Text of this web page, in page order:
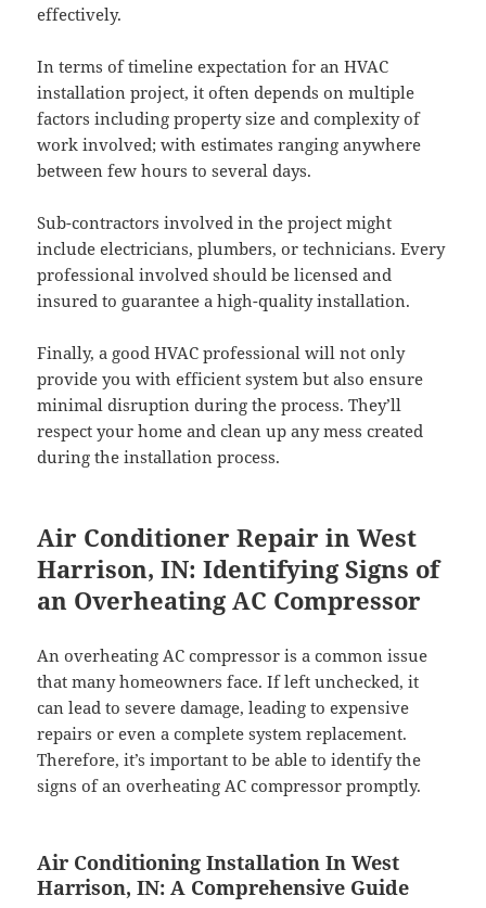
effectively.
In terms of timeline expectation for an HVAC
installation project, it often depends on multiple
factors including property size and complexity of
work involved; with estimates ranging anywhere
between few hours to several days.
Sub-contractors involved in the project might
include electricians, plumbers, or technicians. Every
professional involved should be licensed and
insured to guarantee a high-quality installation.
Finally, a good HVAC professional will not only
provide you with efficient system but also ensure
minimal disruption during the process. They’ll
respect your home and clean up any mess created
during the installation process.
Air Conditioner Repair in West
Harrison, IN: Identifying Signs of
an Overheating AC Compressor
An overheating AC compressor is a common issue
that many homeowners face. If left unchecked, it
can lead to severe damage, leading to expensive
repairs or even a complete system replacement.
Therefore, it’s important to be able to identify the
signs of an overheating AC compressor promptly.
Air Conditioning Installation In West
Harrison, IN: A Comprehensive Guide